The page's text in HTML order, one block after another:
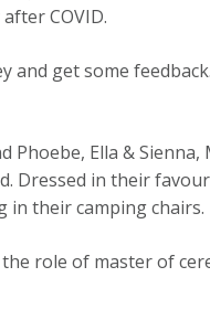
COVID.
and get some
Ella &
Dressed in their
in their camping chairs.
role of master of